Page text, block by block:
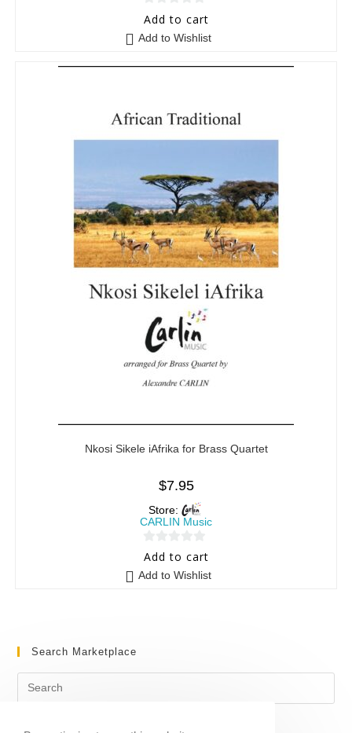
0
t
5
Add to cart
Add to Wishlist
Nkosi Sikele iAfrika for Brass Quartet
$7.95
Store:
CARLIN Music
0
Add to cart
Add to Wishlist
Search Marketplace